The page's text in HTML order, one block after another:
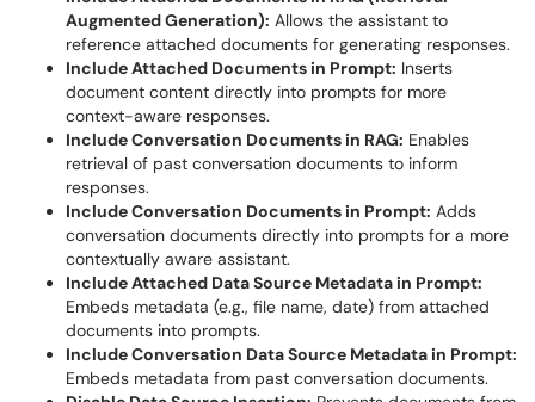
Augmented Generation): Allows the assistant to
reference attached documents for generating responses.
Include Attached Documents in Prompt: Inserts
document content directly into prompts for more
context-aware responses.
Include Conversation Documents in RAG: Enables
retrieval of past conversation documents to inform
responses.
Include Conversation Documents in Prompt: Adds
conversation documents directly into prompts for a more
contextually aware assistant.
Include Attached Data Source Metadata in Prompt:
Embeds metadata (e.g., file name, date) from attached
documents into prompts.
Include Conversation Data Source Metadata in Prompt:
Embeds metadata from past conversation documents.